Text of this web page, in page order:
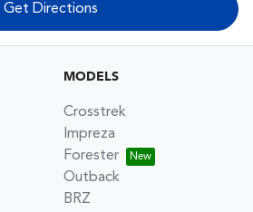
Get Directions
MODELS
Crosstrek
Impreza
Forester
Outback
BRZ